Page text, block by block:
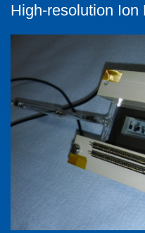
High-resolution Ion